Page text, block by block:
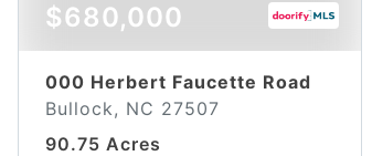
$680,000
000 Herbert Faucette Road
Bullock, NC 27507
90.75 Acres